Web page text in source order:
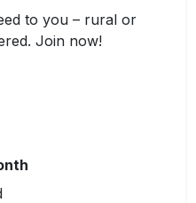
to you – rural or
Join now!